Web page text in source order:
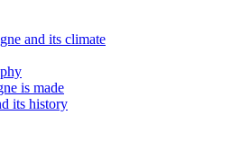
and its climate
is made
its history